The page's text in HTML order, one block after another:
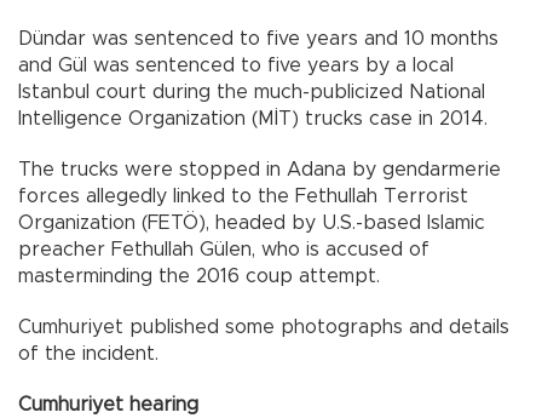
Dündar was sentenced to five years and 10 months
and Gül was sentenced to five years by a local
Istanbul court during the much-publicized National
Intelligence Organization (MİT) trucks case in 2014.
The trucks were stopped in Adana by gendarmerie
forces allegedly linked to the Fethullah Terrorist
Organization (FETÖ), headed by U.S.-based Islamic
preacher Fethullah Gülen, who is accused of
masterminding the 2016 coup attempt.
Cumhuriyet published some photographs and details
of the incident.
Cumhuriyet hearing